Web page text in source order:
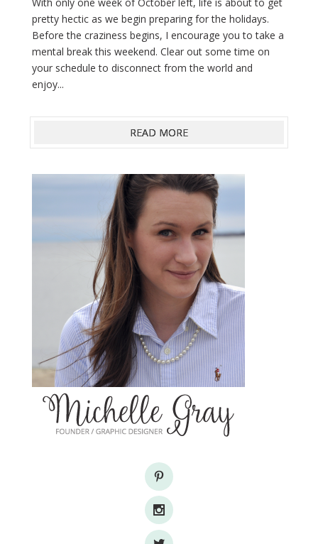
pretty hectic as we begin preparing for the holidays.
Before the craziness begins, I encourage you to take a
mental break this weekend. Clear out some time on
your schedule to disconnect from the world and
enjoy...
READ MORE